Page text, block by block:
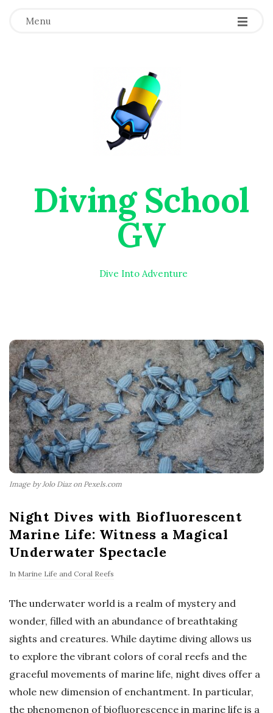
Menu
Diving School
GV
Dive Into Adventure
Image by Jolo Diaz on Pexels.com
Night Dives with Biofluorescent
Marine Life: Witness a Magical
Underwater Spectacle
In Marine Life and Coral Reefs
The underwater world is a realm of mystery and
wonder, filled with an abundance of breathtaking
sights and creatures. While daytime diving allows us
to explore the vibrant colors of coral reefs and the
graceful movements of marine life, night dives offer a
whole new dimension of enchantment. In particular,
the phenomenon of biofluorescence in marine life is a